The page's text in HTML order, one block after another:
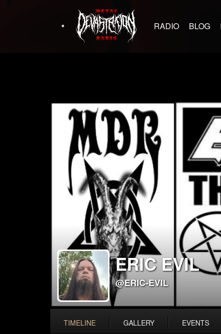
RADIO BLOG
ERIC EVIL
@ERIC-EVIL
TIMELINE GALLERY EVENTS